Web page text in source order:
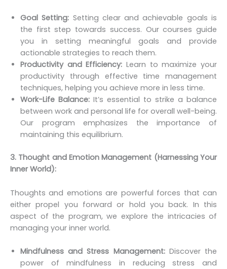
Goal Setting: Setting clear and achievable goals is
the first step towards success. Our courses guide
you in setting meaningful goals and provide
actionable strategies to reach them.
Productivity and Efficiency: Learn to maximize your
productivity through effective time management
techniques, helping you achieve more in less time.
Work-Life Balance: It’s essential to strike a balance
between work and personal life for overall well-being.
Our program emphasizes the importance of
maintaining this equilibrium.
3. Thought and Emotion Management (Harnessing Your
Inner World):
Thoughts and emotions are powerful forces that can
either propel you forward or hold you back. In this
aspect of the program, we explore the intricacies of
managing your inner world.
Mindfulness and Stress Management:Discover the
power of mindfulness in reducing stress and